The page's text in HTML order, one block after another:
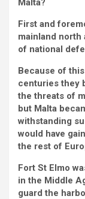
Malta?
First and
mainland
of national
Because of
centuries they
the threats of
but Malta
withstanding
would have
the rest of
Fort St Elmo
in the Middle
guard the